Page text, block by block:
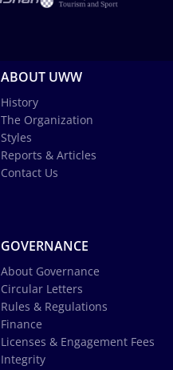
ABOUT UWW
History
The Organization
Styles
Reports & Articles
Contact Us
GOVERNANCE
About Governance
Circular Letters
Rules & Regulations
Finance
Licenses & Engagement Fees
Integrity